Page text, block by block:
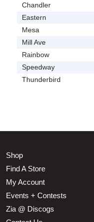
Chandler
Eastern
Mesa
Mill Ave
Rainbow
Speedway
Thunderbird
Shop
Find A Store
My Account
Events + Contests
Zia @ Discogs